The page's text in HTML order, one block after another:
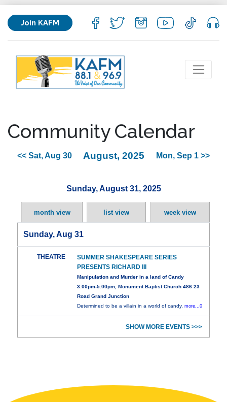
Join KAFM
Community Calendar
<< Sat, Aug 30 August, 2025 Mon, Sep 1 >>
Sunday, August 31, 2025
month view list view week view
Sunday, Aug 31
THEATRE
SUMMER SHAKESPEARE SERIES
PRESENTS RICHARD III
Manipulation and Murder in a land of Candy
3:00pm-5:00pm, Monument Baptist Church 486 23
Road Grand Junction
Determined to be a villain in a world of candy,more...0
SHOW MORE EVENTS >>>